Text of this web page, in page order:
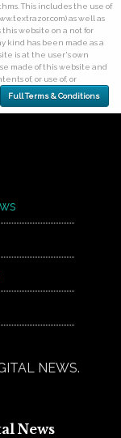
This includes the use of
as well as
website on a not for
kind has been made as a
is at the user's own
made of this website and
of, or use of, or
Full Terms & Conditions
NEWS.
News